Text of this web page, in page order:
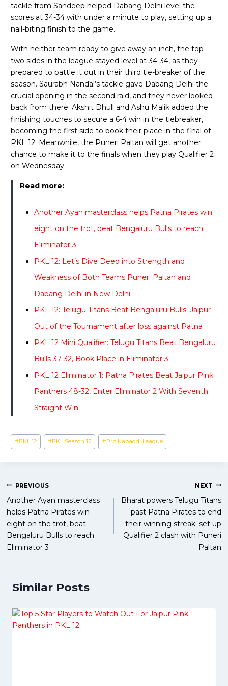
tackle from Sandeep helped Dabang Delhi level the
scores at 34-34 with under a minute to play, setting up a
nail-biting finish to the game.
With neither team ready to give away an inch, the top
two sides in the league stayed level at 34-34, as they
prepared to battle it out in their third tie-breaker of the
season. Saurabh Nandal’s tackle gave Dabang Delhi the
crucial opening in the second raid, and they never looked
back from there. Akshit Dhull and Ashu Malik added the
finishing touches to secure a 6-4 win in the tiebreaker,
becoming the first side to book their place in the final of
PKL 12. Meanwhile, the Puneri Paltan will get another
chance to make it to the finals when they play Qualifier 2
on Wednesday.
Read more:
Another Ayan masterclass helps Patna Pirates win
eight on the trot, beat Bengaluru Bulls to reach
Eliminator 3
PKL 12: Let’s Dive Deep into Strength and
Weakness of Both Teams Puneri Paltan and
Dabang Delhi in New Delhi
PKL 12: Telugu Titans Beat Bengaluru Bulls; Jaipur
Out of the Tournament after loss against Patna
PKL 12 Mini Qualifier: Telugu Titans Beat Bengaluru
Bulls 37-32, Book Place in Eliminator 3
PKL 12 Eliminator 1: Patna Pirates Beat Jaipur Pink
Panthers 48-32, Enter Eliminator 2 With Seventh
Straight Win
Post
Tags:
#PKL 12 #PKL Season 12 #Pro Kabaddi League
Post
navigation
PREVIOUS
Another Ayan masterclass
helps Patna Pirates win
eight on the trot, beat
Bengaluru Bulls to reach
Eliminator 3
NEXT
Bharat powers Telugu Titans
past Patna Pirates to end
their winning streak; set up
Qualifier 2 clash with Puneri
Paltan
Similar Posts